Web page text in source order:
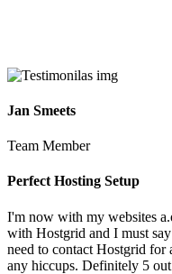
Jan Smeets
Team Member
Perfect Hosting Setup
I'm now with my websites
with Hostgrid and I must
need to contact Hostgrid
any hiccups. Definitely 5